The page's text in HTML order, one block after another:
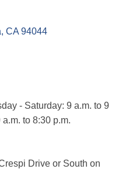
CA 94044
- Saturday: 9 a.m. to 9
to 8:30 p.m.
Drive or South on